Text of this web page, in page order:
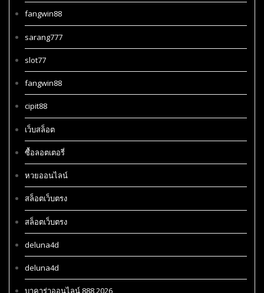
fangwin88
sarang777
slot77
fangwin88
cipit88
เว็บสล็อต
ซื้อลอตเตอรี่
หวยออนไลน์
สล็อตเว็บตรง
สล็อตเว็บตรง
deluna4d
deluna4d